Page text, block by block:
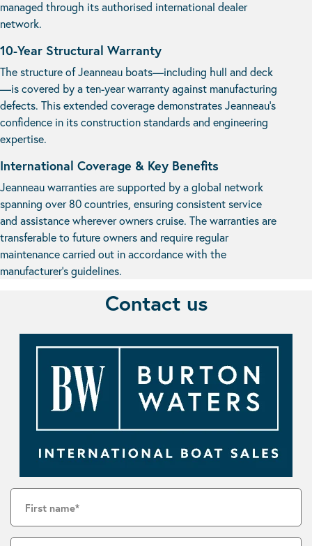
managed through its authorised international dealer
network.
10-Year Structural Warranty
The structure of Jeanneau boats—including hull and deck
—is covered by a ten-year warranty against manufacturing
defects. This extended coverage demonstrates Jeanneau’s
confidence in its construction standards and engineering
expertise.
International Coverage & Key Benefits
Jeanneau warranties are supported by a global network
spanning over 80 countries, ensuring consistent service
and assistance wherever owners cruise. The warranties are
transferable to future owners and require regular
maintenance carried out in accordance with the
manufacturer’s guidelines.
Contact us